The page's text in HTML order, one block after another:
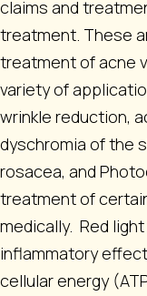
claims and
treatment. These
treatment of acne
variety of
wrinkle reduction,
dyschromia of the
rosacea, and
treatment of
medically. Red
inflammatory
cellular energy